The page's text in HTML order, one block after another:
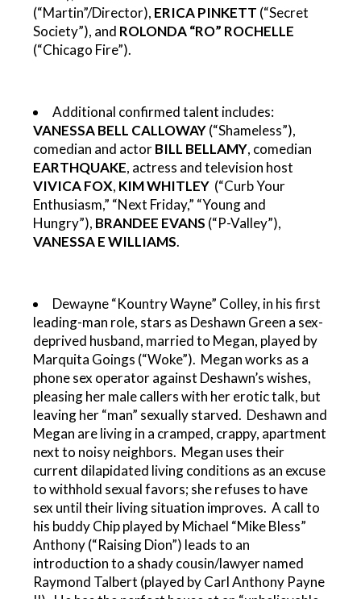
(“Martin”/Director), ERICA PINKETT (“Secret
Society”), and ROLONDA “RO” ROCHELLE
(“Chicago Fire”).
Additional confirmed talent includes:
VANESSA BELL CALLOWAY(“Shameless”),
comedian and actorBILL BELLAMY, comedian
EARTHQUAKE, actress and television host
VIVICA FOX, KIM WHITLEY (“Curb Your
Enthusiasm,” “Next Friday,” “Young and
Hungry”), BRANDEE EVANS (“P-Valley”),
VANESSA E WILLIAMS.
Dewayne “Kountry Wayne” Colley, in his first
leading-man role, stars as Deshawn Green a sex-
deprived husband, married to Megan, played by
Marquita Goings (“Woke”). Megan works as a
phone sex operator against Deshawn’s wishes,
pleasing her male callers with her erotic talk, but
leaving her “man” sexually starved. Deshawn and
Megan are living in a cramped, crappy, apartment
next to noisy neighbors. Megan uses their
current dilapidated living conditions as an excuse
to withhold sexual favors; she refuses to have
sex until their living situation improves. A call to
his buddy Chip played by Michael “Mike Bless”
Anthony (“Raising Dion”) leads to an
introduction to a shady cousin/lawyer named
Raymond Talbert (played by Carl Anthony Payne